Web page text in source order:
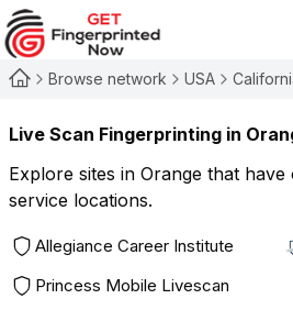
Browse network USA
Live Scan Fingerprinting in
Explore sites in Orange that have
service locations.
Allegiance Career Institute
Princess Mobile Livescan